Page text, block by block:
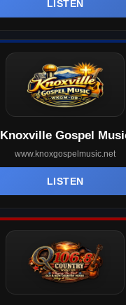
LISTEN
Knoxville Gospel
www.knoxgospelmusic.net
LISTEN